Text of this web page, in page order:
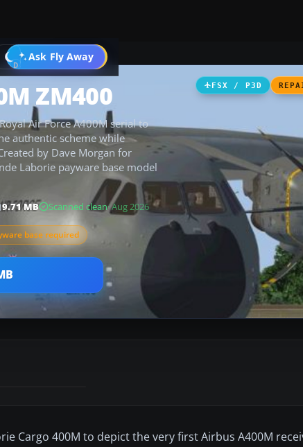
Ask Fly Away
Go PRO
FSX / P3D
ZM400
Air Force A400M serial to
authentic scheme while
by Dave Morgan for
Laborie payware base model
9.71 MB Scanned clean· Aug 2026
base required
Cargo 400M to depict the very first Airbus A400M